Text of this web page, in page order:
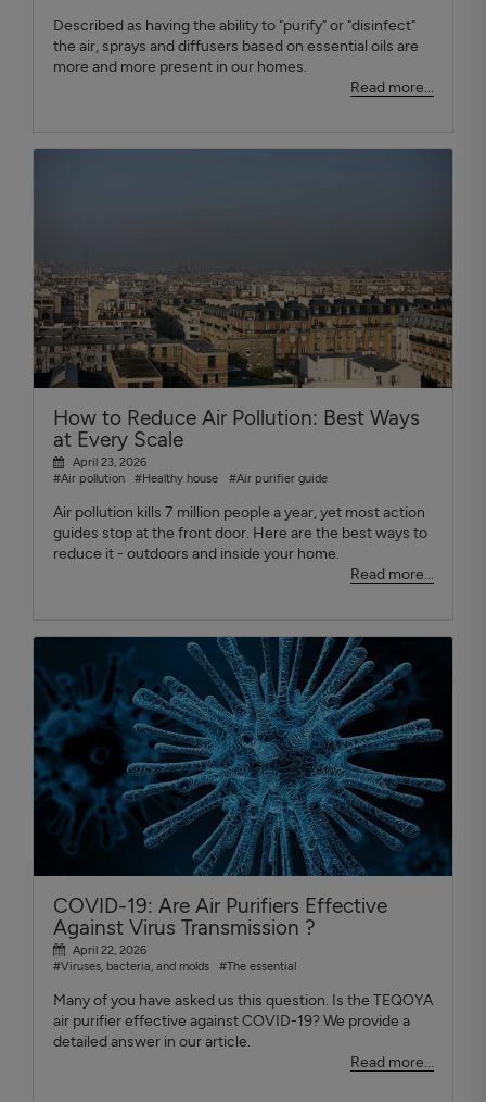
Described as having the ability to "purify" or "disinfect"
the air, sprays and diffusers based on essential oils are
more and more present in our homes.
Read more...
How to Reduce Air Pollution: Best Ways
at Every Scale
April 23, 2026
#Air pollution
#Healthy house #Air purifier guide
Air pollution kills 7 million people a year, yet most action
guides stop at the front door. Here are the best ways to
reduce it - outdoors and inside your home.
Read more...
COVID-19: Are Air Purifiers Effective
Against Virus Transmission ?
April 22, 2026
#Viruses, bacteria, and molds
#The essential
Many of you have asked us this question. Is the TEQOYA
air purifier effective against COVID-19? We provide a
detailed answer in our article.
Read more...